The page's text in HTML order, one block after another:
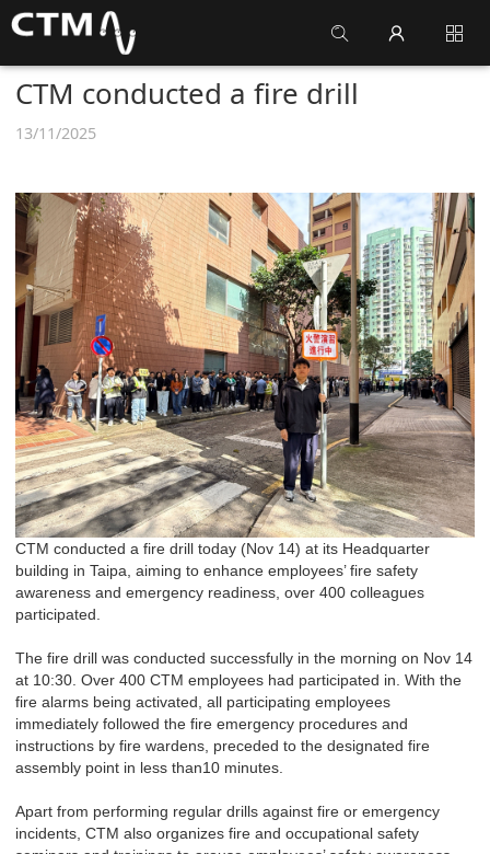
CTM conducted a fire drill
13/11/2025
CTM conducted a fire drill today (Nov 14) at its Headquarter
building in Taipa, aiming to enhance employees’ fire safety
awareness and emergency readiness , over 400 colleagues
participated.
The fire drill was conducted successfully in the morning on Nov 14
at 10:30. Over 400 CTM employees had participated in. With the
fire alarms being activated, all participating employees
immediately followed the fire emergency procedures and
instructions by fire wardens, preceded to the designated fire
assembly point in less than10 minutes.
Apart from performing regular drills against fire or emergency
incidents, CTM also organizes fire and occupational safety